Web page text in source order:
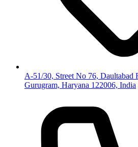
A-51/30, Street No 76, Daultabad
Gurugram, Haryana 122006, India